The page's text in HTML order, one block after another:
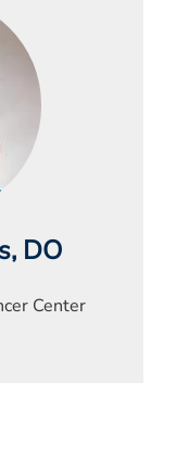
, DO
Center